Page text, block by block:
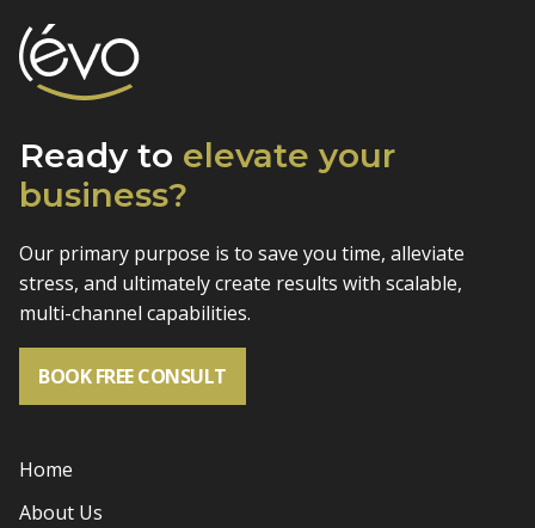
Ready to elevate your
business?
Our primary purpose is to save you time, alleviate
stress, and ultimately create results with scalable,
multi-channel capabilities.
BOOK FREE CONSULT
Home
About Us